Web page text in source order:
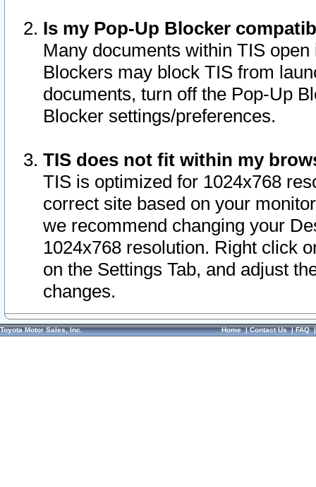
Is my Pop-Up Blocker
Many documents within TIS
Blockers may block TIS from
documents, turn off the Pop-Up
Blocker settings/preferences.
TIS does not fit within my
TIS is optimized for 1024x768
correct site based on your
we recommend changing your
1024x768 resolution. Right click
on the Settings Tab, and adjust
changes.
Toyota Motor Sales, Inc. Home|Contact Us|FAQ